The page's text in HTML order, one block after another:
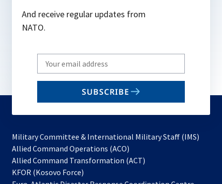
And receive regular updates from
NATO.
Write
your
email
SUBSCRIBE
Military Committee & International Military Staff (IMS)
Allied Command Operations (ACO)
in
Allied Command Transformation (ACT)
KFOR (Kosovo Force)